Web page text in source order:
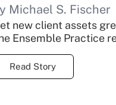
Michael S. Fischer
new client assets
Ensemble Practice
Read Story